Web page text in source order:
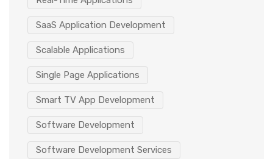
SaaS Application Development
Scalable Applications
Single Page Applications
Smart TV App Development
Software Development
Software Development Services